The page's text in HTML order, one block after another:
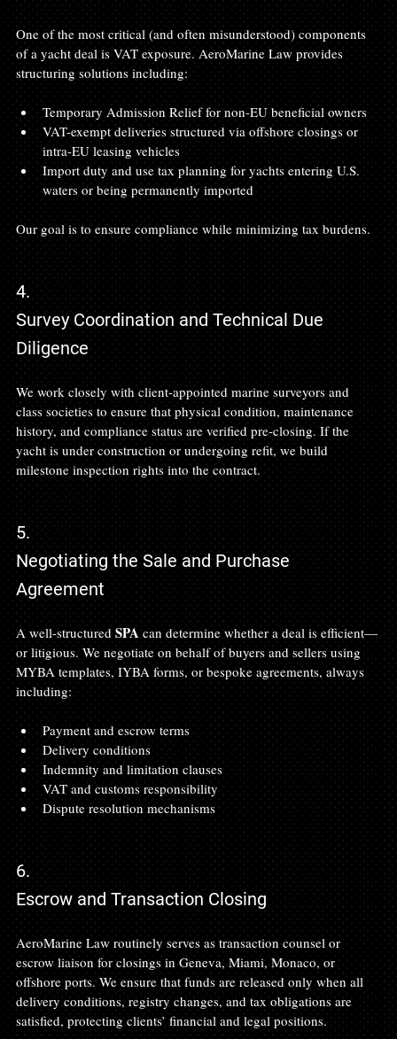
One of the most critical (and often misunderstood) components
of a yacht deal is VAT exposure. AeroMarine Law provides
structuring solutions including:
Temporary Admission Relief for non-EU beneficial owners
VAT-exempt deliveries structured via offshore closings or
intra-EU leasing vehicles
Import duty and use tax planning for yachts entering U.S.
waters or being permanently imported
Our goal is to ensure compliance while minimizing tax burdens.
4.
Survey Coordination and Technical Due
Diligence
We work closely with client-appointed marine surveyors and
class societies to ensure that physical condition, maintenance
history, and compliance status are verified pre-closing. If the
yacht is under construction or undergoing refit, we build
milestone inspection rights into the contract.
5.
Negotiating the Sale and Purchase
Agreement
A well-structured SPA can determine whether a deal is efficient—
or litigious. We negotiate on behalf of buyers and sellers using
MYBA templates, IYBA forms, or bespoke agreements, always
including:
Payment and escrow terms
Delivery conditions
Indemnity and limitation clauses
VAT and customs responsibility
Dispute resolution mechanisms
6.
Escrow and Transaction Closing
AeroMarine Law routinely serves as transaction counsel or
escrow liaison for closings in Geneva, Miami, Monaco, or
offshore ports. We ensure that funds are released only when all
delivery conditions, registry changes, and tax obligations are
satisfied, protecting clients’ financial and legal positions.